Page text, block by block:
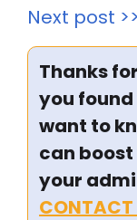
Next post >>
Thanks
you
want to
can
your
CONTACT